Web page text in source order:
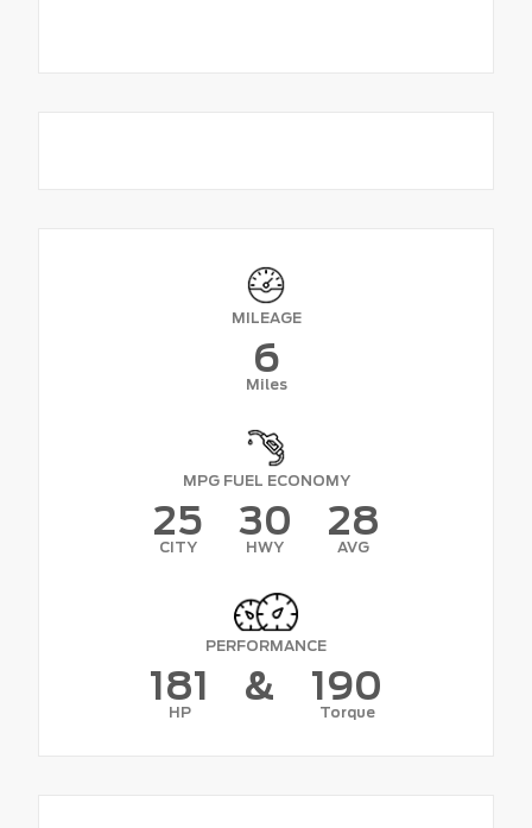
MILEAGE
6
Miles
MPG FUEL ECONOMY
25
CITY
30
HWY
28
AVG
PERFORMANCE
181
HP
& 190
Torque